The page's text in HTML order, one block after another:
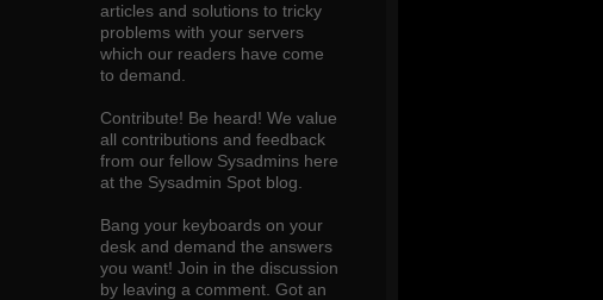
articles and solutions to tricky
problems with your servers
which our readers have come
to demand.
Contribute! Be heard! We value
all contributions and feedback
from our fellow Sysadmins here
at the Sysadmin Spot blog.
Bang your keyboards on your
desk and demand the answers
you want! Join in the discussion
by leaving a comment. Got an